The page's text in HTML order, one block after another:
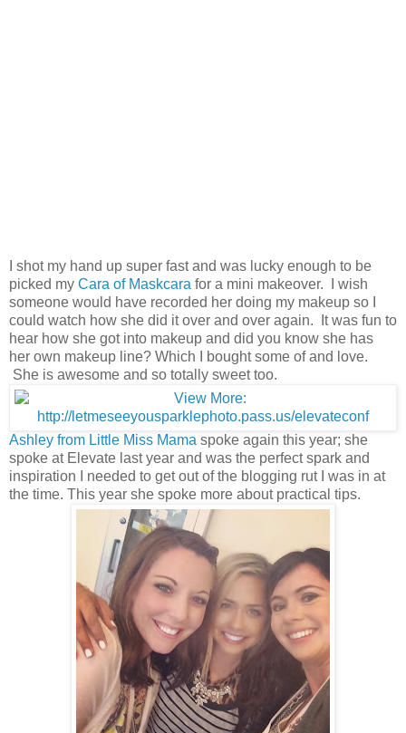
I shot my hand up super fast and was lucky enough to be
picked my Cara of Maskcara for a mini makeover. I wish
someone would have recorded her doing my makeup so I
could watch how she did it over and over again. It was fun to
hear how she got into makeup and did you know she has
her own makeup line? Which I bought some of and love.
She is awesome and so totally sweet too.
Ashley from Little Miss Mama spoke again this year; she
spoke at Elevate last year and was the perfect spark and
inspiration I needed to get out of the blogging rut I was in at
the time. This year she spoke more about practical tips.